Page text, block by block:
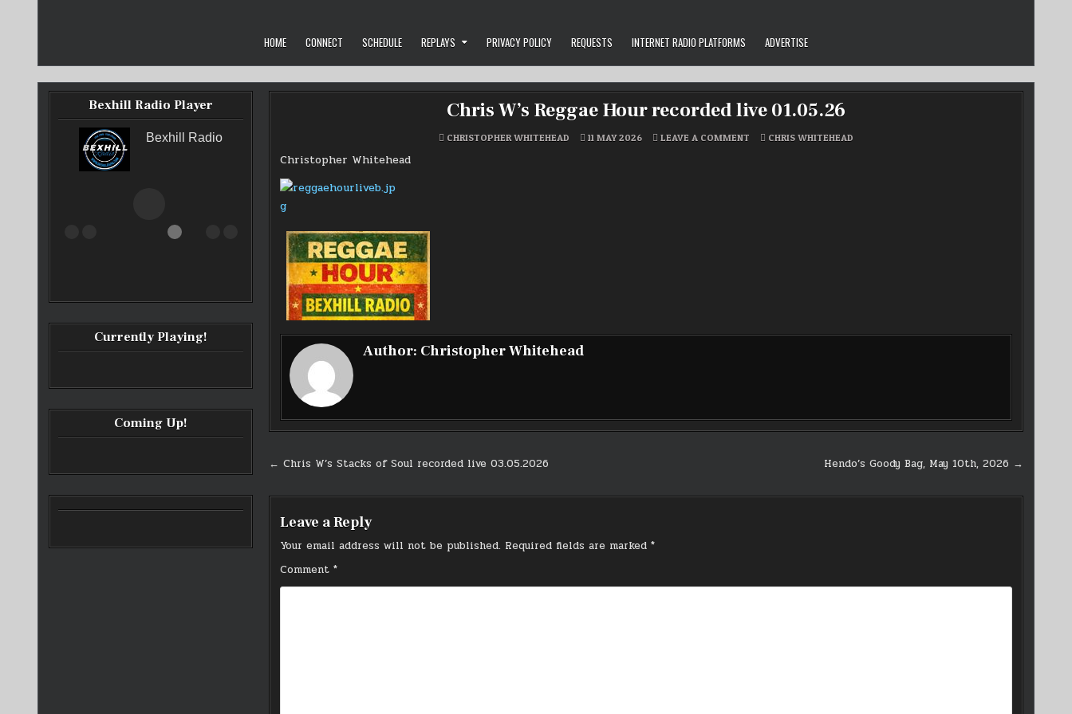
HOME CONNECT SCHEDULE REPLAYS PRIVACY POLICY REQUESTS INTERNET RADIO PLATFORMS ADVERTISE
Bexhill Radio Player
Bexhill Radio
Currently Playing!
Coming Up!
Chris W’s Reggae Hour recorded live 01.05.26
CHRISTOPHER WHITEHEAD 11 MAY 2026 LEAVE A COMMENT ON POSTED
CHRIS WHITEHEAD
Christopher Whitehead
Author: Christopher Whitehead
Post
navigation
Hendo’s Goody Bag, May 10th, 2026 →
← Chris W’s Stacks of Soul recorded live 03.05.2026
Leave a Reply
Your email address will not be published. Required fields are marked*
Comment*